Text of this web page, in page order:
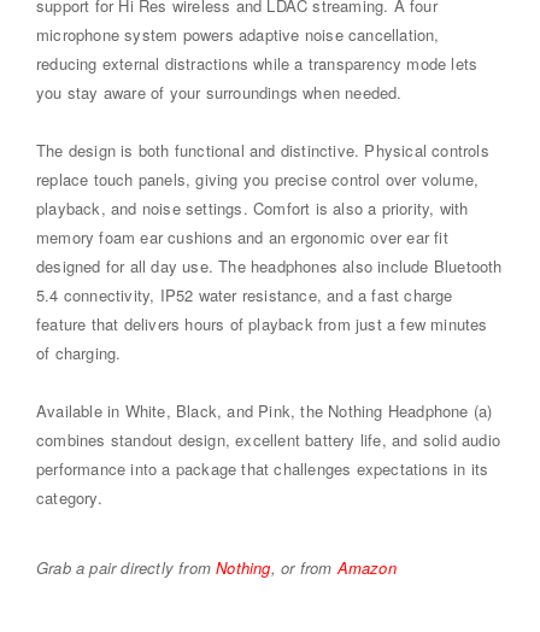
support for Hi Res wireless and LDAC streaming. A four
microphone system powers adaptive noise cancellation,
reducing external distractions while a transparency mode lets
you stay aware of your surroundings when needed.
The design is both functional and distinctive. Physical controls
replace touch panels, giving you precise control over volume,
playback, and noise settings. Comfort is also a priority, with
memory foam ear cushions and an ergonomic over ear fit
designed for all day use. The headphones also include Bluetooth
5.4 connectivity, IP52 water resistance, and a fast charge
feature that delivers hours of playback from just a few minutes
of charging.
Available in White, Black, and Pink, the Nothing Headphone (a)
combines standout design, excellent battery life, and solid audio
performance into a package that challenges expectations in its
category.
Grab a pair directly fromNothing, or fromAmazon